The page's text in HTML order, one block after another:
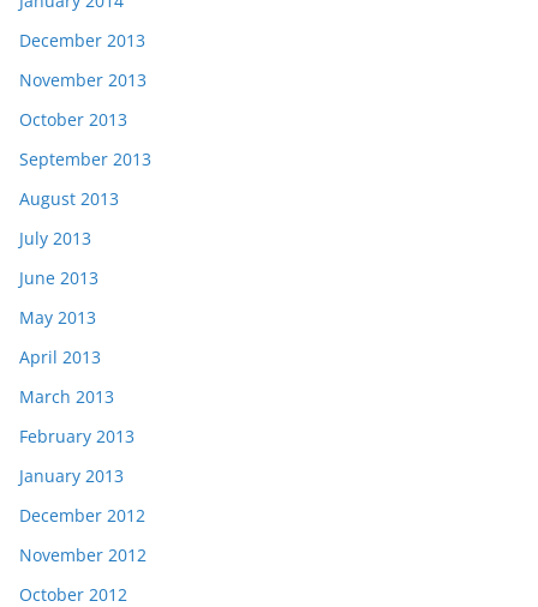
December 2013
November 2013
October 2013
September 2013
August 2013
July 2013
June 2013
May 2013
April 2013
March 2013
February 2013
January 2013
December 2012
November 2012
October 2012